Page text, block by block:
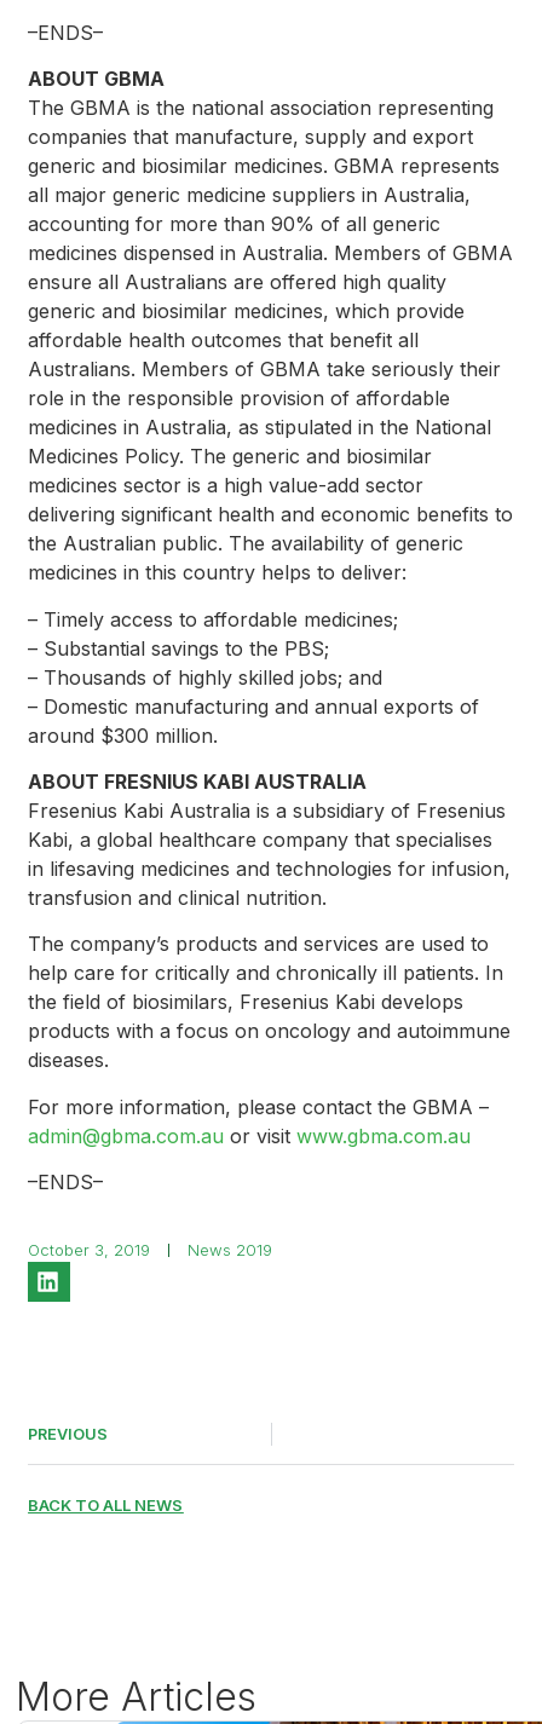
October 3, 2019 News 2019
PREVIOUS
BACK TO ALL NEWS
–ENDS–
ABOUT GBMA
The GBMA is the national association representing
companies that manufacture, supply and export
generic and biosimilar medicines. GBMA represents
all major generic medicine suppliers in Australia,
accounting for more than 90% of all generic
medicines dispensed in Australia. Members of GBMA
ensure all Australians are offered high quality
generic and biosimilar medicines, which provide
affordable health outcomes that benefit all
Australians. Members of GBMA take seriously their
role in the responsible provision of affordable
medicines in Australia, as stipulated in the National
Medicines Policy. The generic and biosimilar
medicines sector is a high value-add sector
delivering significant health and economic benefits to
the Australian public. The availability of generic
medicines in this country helps to deliver:
– Timely access to affordable medicines;
– Substantial savings to the PBS;
– Thousands of highly skilled jobs; and
– Domestic manufacturing and annual exports of
around $300 million.
ABOUT FRESNIUS KABI AUSTRALIA
Fresenius Kabi Australia is a subsidiary of Fresenius
Kabi, a global healthcare company that specialises
in lifesaving medicines and technologies for infusion,
transfusion and clinical nutrition.
The company’s products and services are used to
help care for critically and chronically ill patients. In
the field of biosimilars, Fresenius Kabi develops
products with a focus on oncology and autoimmune
diseases.
For more information, please contact the GBMA –
admin@gbma.com.au or visitwww.gbma.com.au
–ENDS–
More Articles